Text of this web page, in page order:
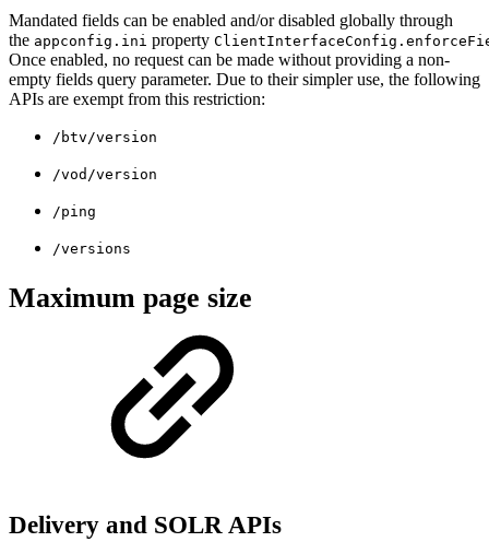
Mandated fields can be enabled and/or disabled globally through
the appconfig.ini property
Once enabled, no request can be made without providing a non-
empty fields query parameter. Due to their simpler use, the following
APIs are exempt from this restriction:
/btv/version
/vod/version
/ping
/versions
Maximum page size
Delivery and SOLR APIs